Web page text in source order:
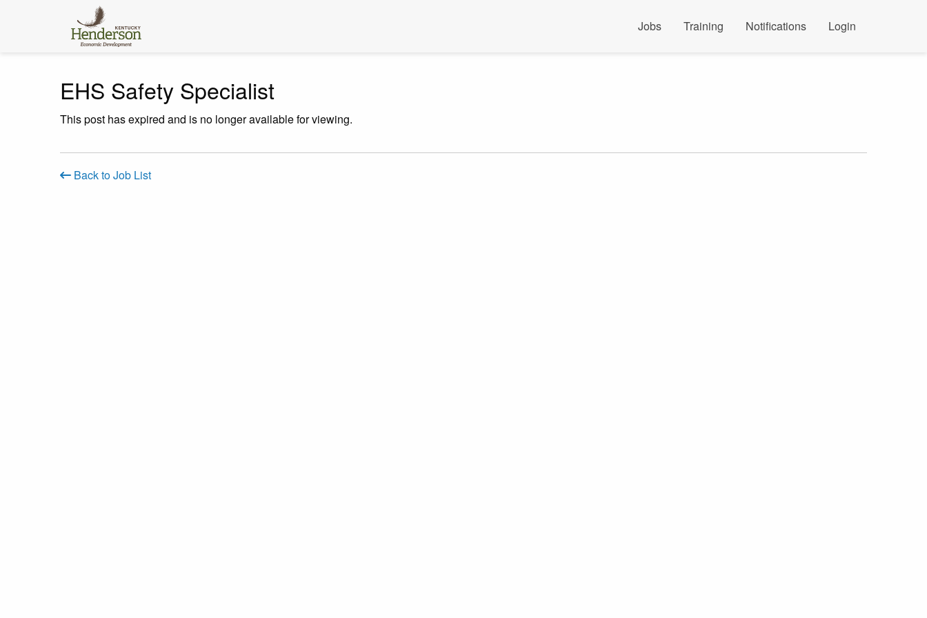
Jobs Training Notifications Login
EHS Safety Specialist
This post has expired and is no longer available for viewing.
Back to Job List